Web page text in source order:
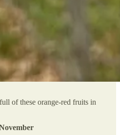
of these orange-red fruits in